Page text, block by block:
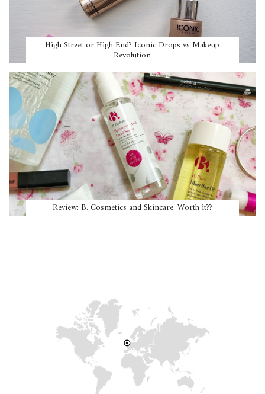
High Street or High End? Iconic Drops vs Makeup
Revolution
Review: B. Cosmetics and Skincare. Worth it??